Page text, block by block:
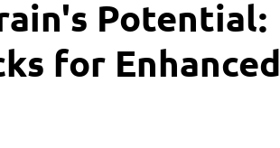
Potential:
for Enhanced